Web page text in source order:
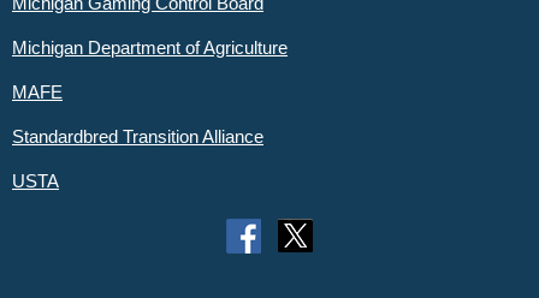
Michigan Department of Agriculture
MAFE
Standardbred Transition Alliance
USTA